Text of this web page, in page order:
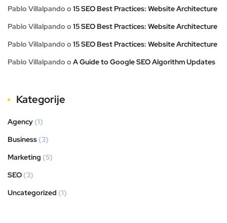
Pablo Villalpando o 15 SEO Best Practices: Website Architecture
Pablo Villalpando o 15 SEO Best Practices: Website Architecture
Pablo Villalpando o 15 SEO Best Practices: Website Architecture
Pablo Villalpando o A Guide to Google SEO Algorithm Updates
Kategorije
Agency (1)
Business (3)
Marketing (5)
SEO (3)
Uncategorized (1)